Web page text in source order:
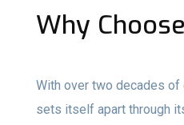
Why
With over two decades of
sets itself apart through